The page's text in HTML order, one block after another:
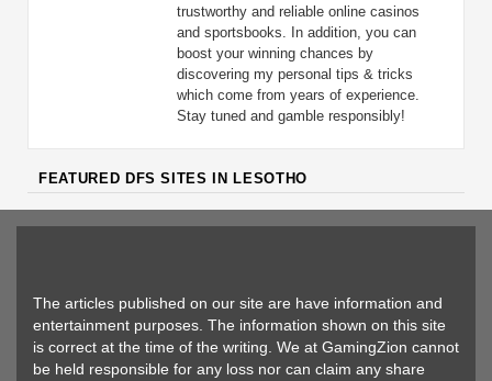
trustworthy and reliable online casinos
and sportsbooks. In addition, you can
boost your winning chances by
discovering my personal tips & tricks
which come from years of experience.
Stay tuned and gamble responsibly!
FEATURED DFS SITES IN LESOTHO
The articles published on our site are have information and
entertainment purposes. The information shown on this site
is correct at the time of the writing. We at GamingZion cannot
be held responsible for any loss nor can claim any share